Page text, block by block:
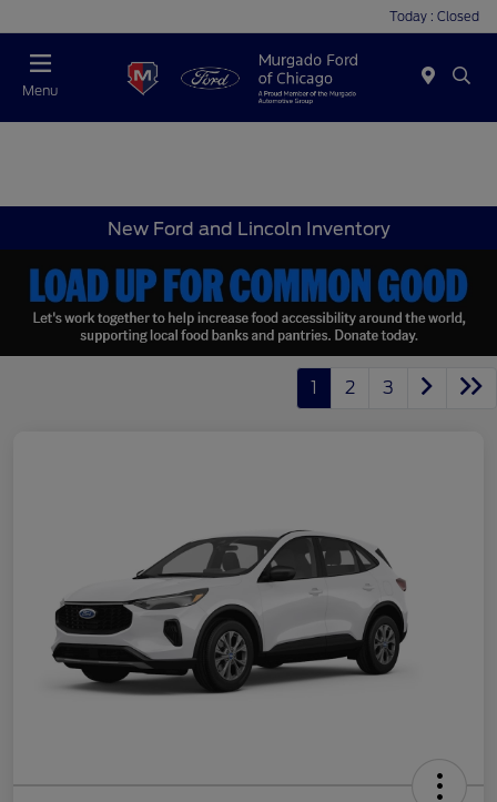
Today : Closed
Menu
New Ford and Lincoln Inventory
1 2 3